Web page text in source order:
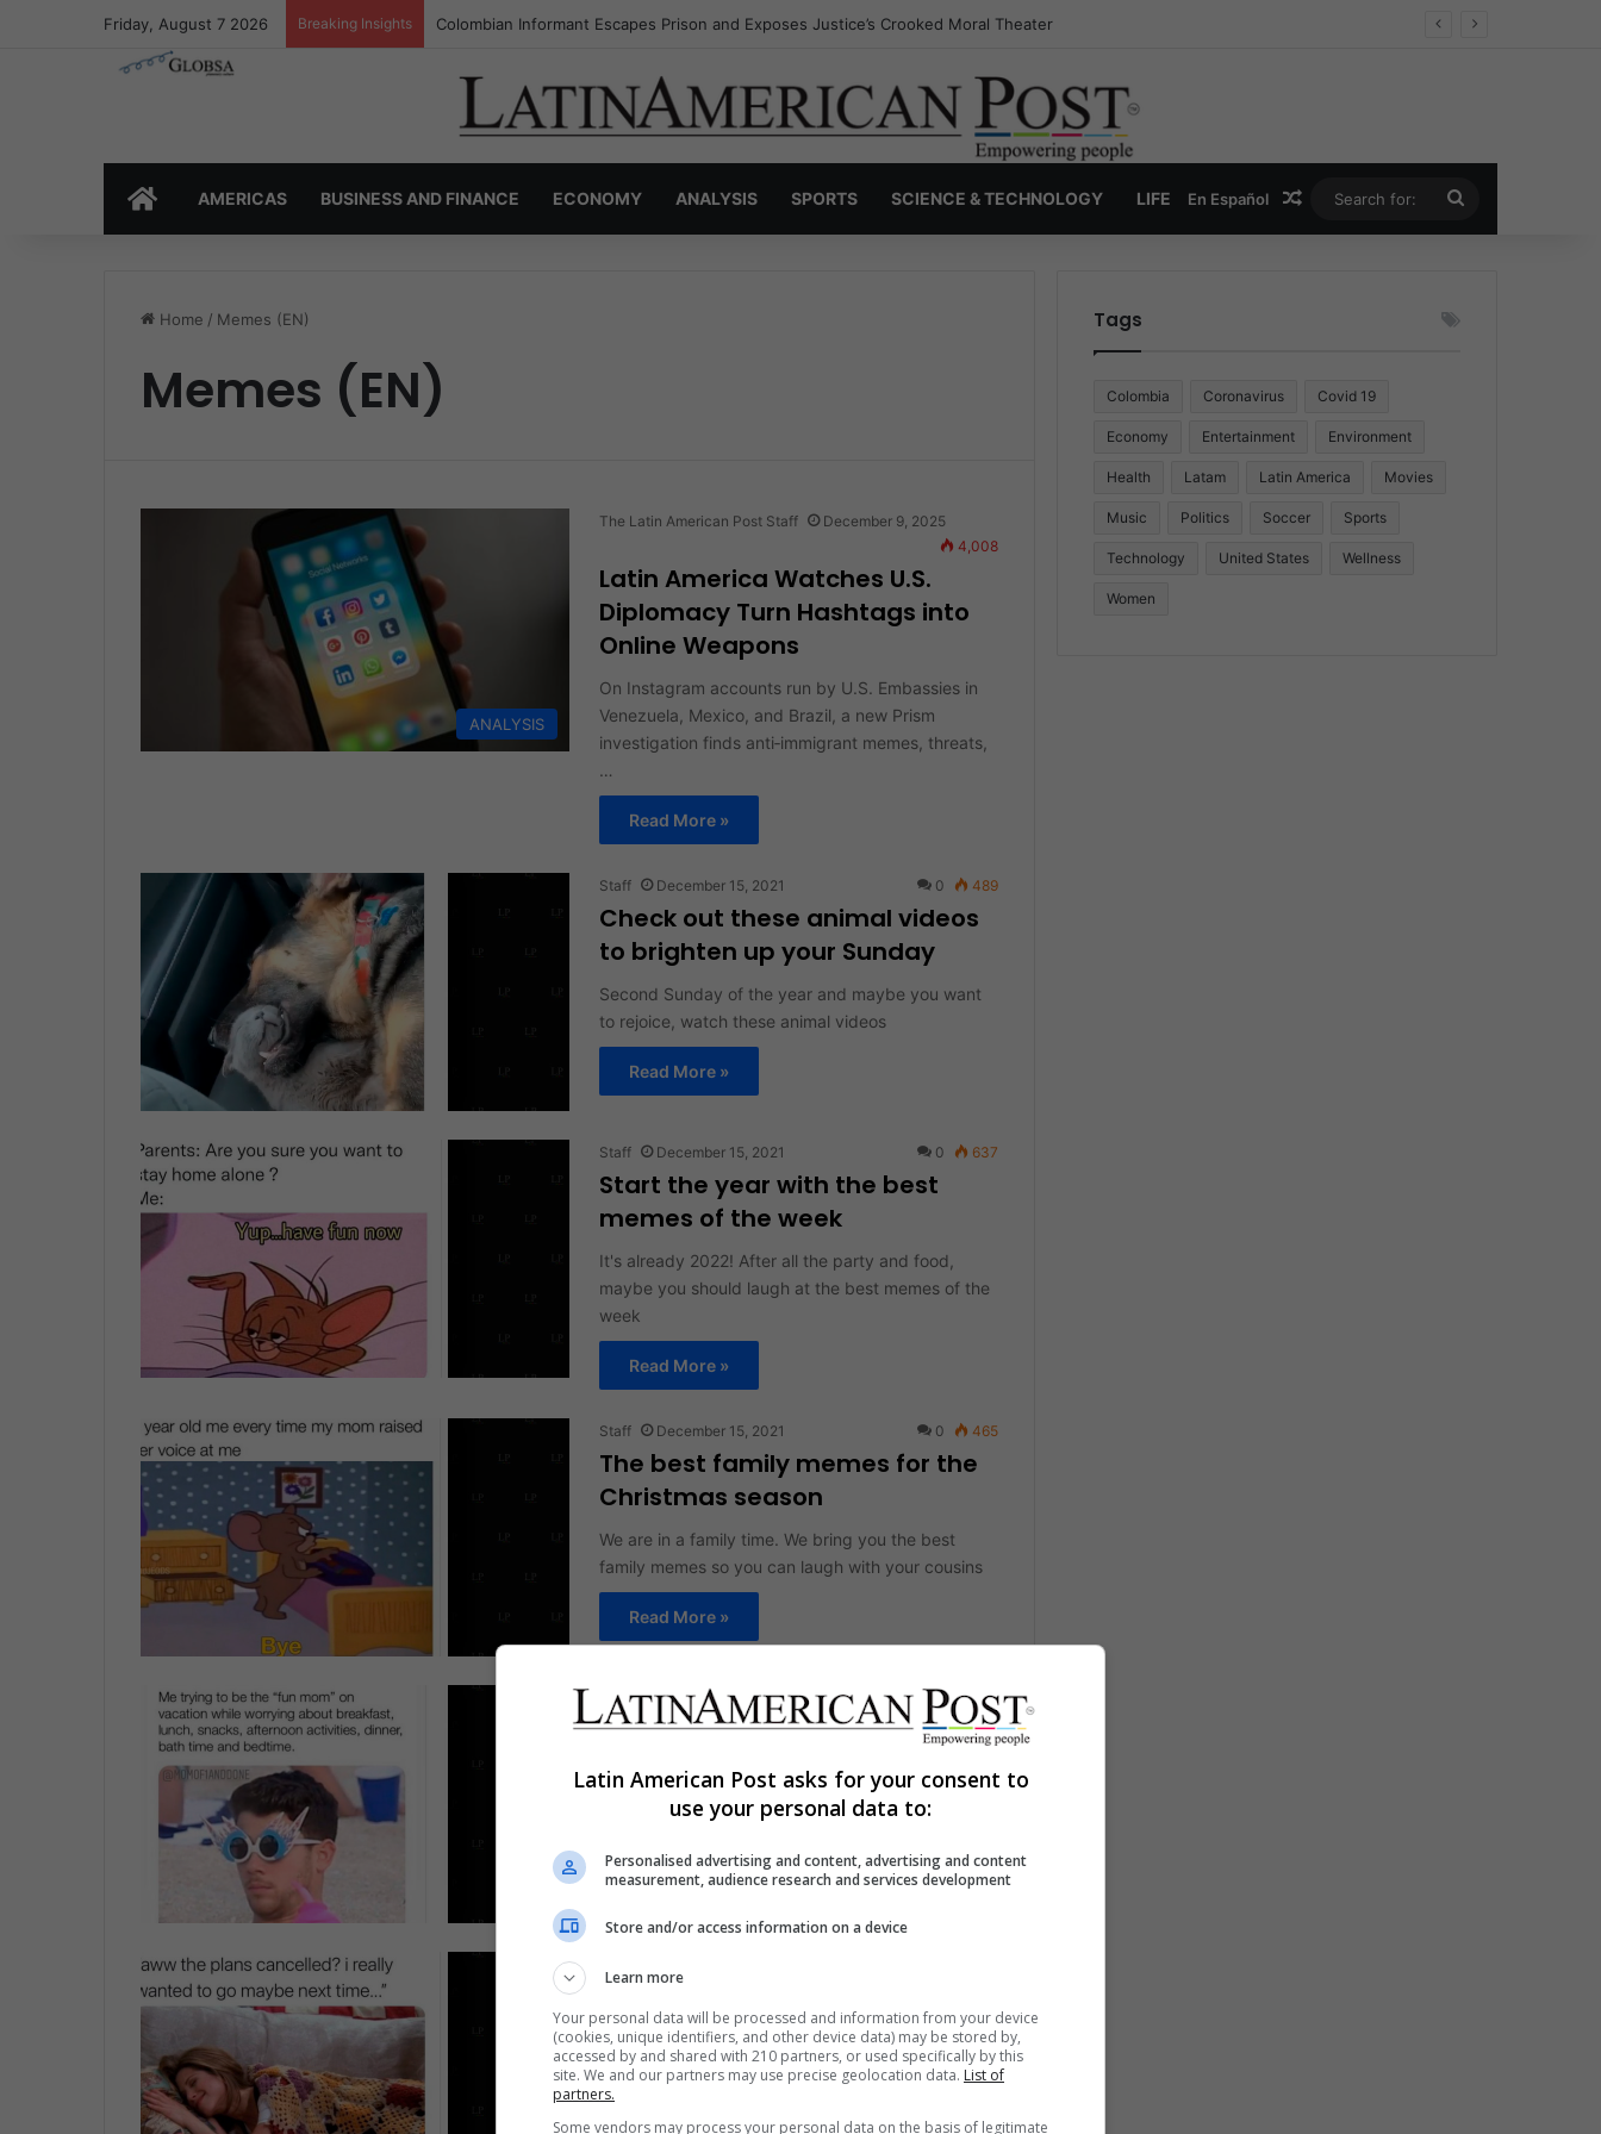
Friday, August 7 2026 Breaking Insights Colombia’s Invisible Narcos: The Secret War Over Truth, Power, and the New Drug Economy
HOMEAMERICAS BUSINESS AND FINANCE ECONOMY ANALYSIS SPORTS SCIENCE & TECHNOLOGY LIFE En Español Random Article
for:
Home / Memes (EN)
Memes (EN)
ANALYSIS
The Latin American Post Staff
December 9, 2025
4,008
Latin America Watches U.S.
Diplomacy Turn Hashtags into
Online Weapons
On Instagram accounts run by U.S. Embassies in
Venezuela, Mexico, and Brazil, a new Prism
investigation finds anti‑immigrant memes, threats,
…
Read More »
Staff December 15, 2021 0 489
Check out these animal videos
to brighten up your Sunday
Second Sunday of the year and maybe you want
to rejoice, watch these animal videos
Read More »
Staff December 15, 2021 0 637
Start the year with the best
memes of the week
It's already 2022! After all the party and food,
maybe you should laugh at the best memes of the
week
Read More »
Staff December 15, 2021 0 465
The best family memes for the
Christmas season
We are in a family time. We bring you the best
family memes so you can laugh with your cousins
Read More »
Staff December 15, 2021 0 663
Rest while you laugh at these
vacation memes
Many are already officially on their days off. Take
Read More »
We bring a selection of memes on various topics
for you to laugh during the first days of the year
Tags
Colombia Coronavirus Covid 19
Economy Entertainment Environment
Health Latam Latin America Movies
Music Politics Soccer Sports
Technology United States Wellness
Women
Latin American Post asks for your consent to
use your personal data to:
Personalised advertising and content, advertising and content
measurement, audience research and services development
Store and/or access information on a device
Learn more
Your personal data will be processed and information from your device
(cookies, unique identifiers, and other device data) may be stored by,
accessed by and shared with 210 partners, or used specifically by this
site. We and our partners may use precise geolocation data. List of
partners.
Some vendors may process your personal data on the basis of legitimate